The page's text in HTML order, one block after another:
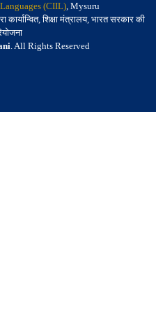
(CIIL), Mysuru
शिक्षा मंत्रालय, भारत सरकार की
. All Rights Reserved